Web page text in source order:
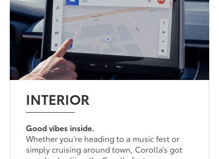
INTERIOR
Good vibes inside.
Whether you’re heading to a music fest or
simply cruising around town, Corolla’s got